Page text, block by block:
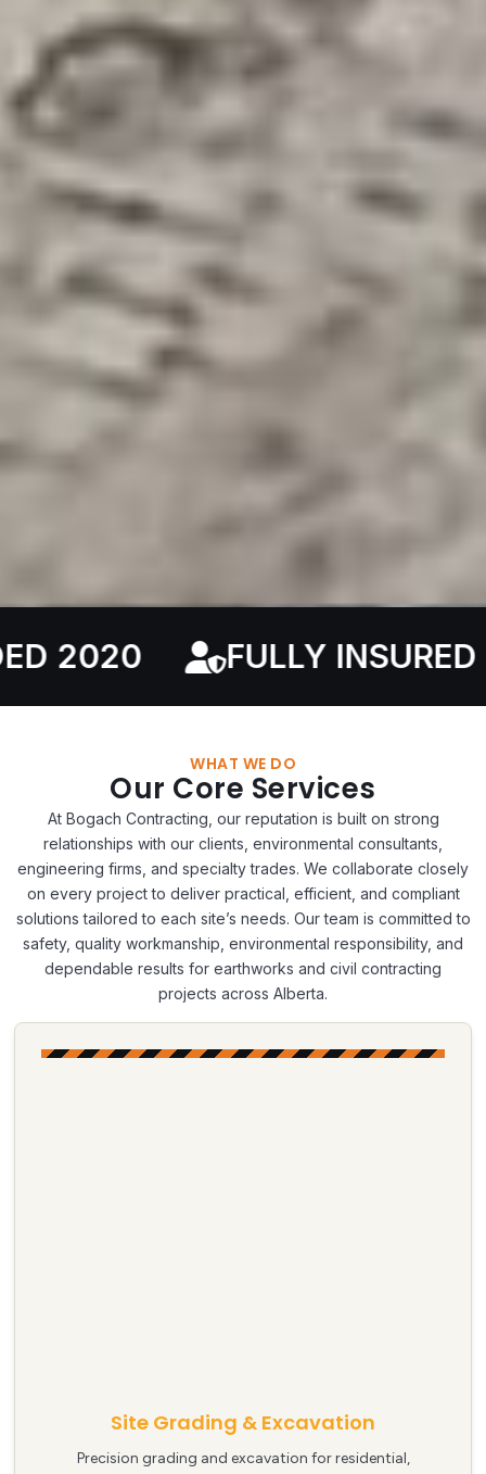
FULLY INSURED
WHAT WE DO
Our Core Services
At Bogach Contracting, our reputation is built on strong
relationships with our clients, environmental consultants,
engineering firms, and specialty trades. We collaborate closely
on every project to deliver practical, efficient, and compliant
solutions tailored to each site’s needs. Our team is committed to
safety, quality workmanship, environmental responsibility, and
dependable results for earthworks and civil contracting
projects across Alberta.
Site Grading & Excavation
Precision grading and excavation for residential,